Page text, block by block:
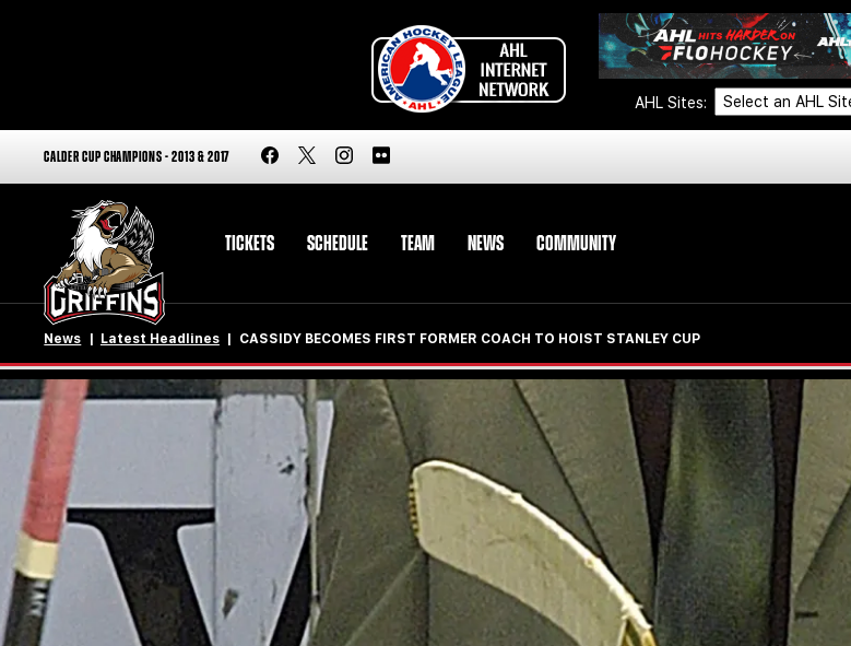
AHL Sites:
CALDER CUP CHAMPIONS - 2013 & 2017
TICKETS SCHEDULE TEAM NEWS COMMUNITY
News Latest Headlines CASSIDY BECOMES FIRST FORMER COACH TO HOIST STANLEY CUP